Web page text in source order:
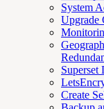
System
Upgrade
Superset
Create